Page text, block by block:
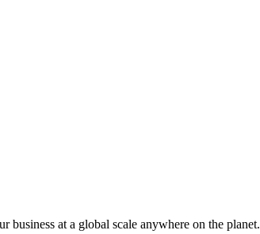
at a global scale anywhere on the planet.